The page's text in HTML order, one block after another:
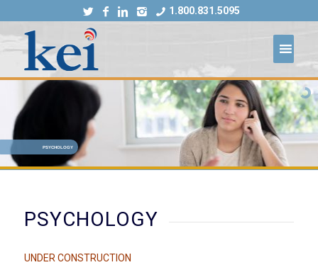
1.800.831.5095
PSYCHOLOGY
PSYCHOLOGY
UNDER CONSTRUCTION